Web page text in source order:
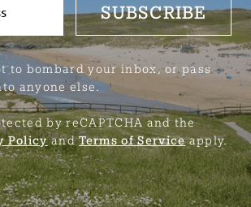
SUBSCRIBE
to bombard your inbox, or pass
anyone else.
by reCAPTCHA and the
PolicyandTerms of Serviceapply.